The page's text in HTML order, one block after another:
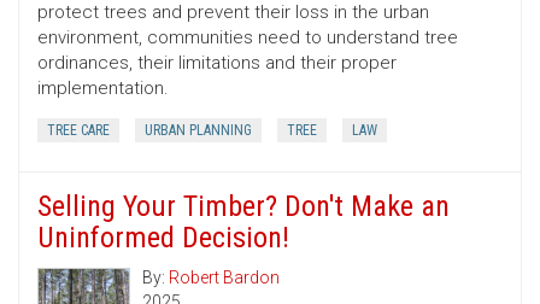
protect trees and prevent their loss in the urban
environment, communities need to understand tree
ordinances, their limitations and their proper
implementation.
TREE CARE URBAN PLANNING TREE LAW
Selling Your Timber? Don't Make an
Uninformed Decision!
By: Robert Bardon